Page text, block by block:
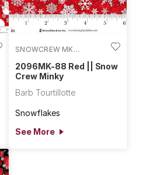
SNOWCREW MK
2096MK-88 Red || Snow
Crew Minky
Barb Tourtillotte
Snowflakes
See More